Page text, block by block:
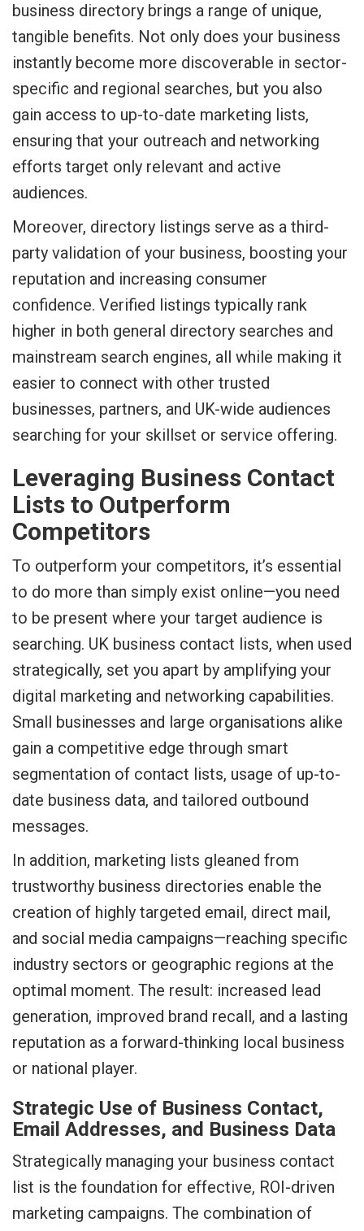
business directory brings a range of unique,
tangible benefits. Not only does your business
instantly become more discoverable in sector-
specific and regional searches, but you also
gain access to up-to-date marketing lists,
ensuring that your outreach and networking
efforts target only relevant and active
audiences.
Moreover, directory listings serve as a third-
party validation of your business, boosting your
reputation and increasing consumer
confidence. Verified listings typically rank
higher in both general directory searches and
mainstream search engines, all while making it
easier to connect with other trusted
businesses, partners, and UK-wide audiences
searching for your skillset or service offering.
Leveraging Business Contact
Lists to Outperform
Competitors
To outperform your competitors, it’s essential
to do more than simply exist online—you need
to be present where your target audience is
searching. UK business contact lists, when used
strategically, set you apart by amplifying your
digital marketing and networking capabilities.
Small businesses and large organisations alike
gain a competitive edge through smart
segmentation of contact lists, usage of up-to-
date business data, and tailored outbound
messages.
In addition, marketing lists gleaned from
trustworthy business directories enable the
creation of highly targeted email, direct mail,
and social media campaigns—reaching specific
industry sectors or geographic regions at the
optimal moment. The result: increased lead
generation, improved brand recall, and a lasting
reputation as a forward-thinking local business
or national player.
Strategic Use of Business Contact,
Email Addresses, and Business Data
Strategically managing your business contact
list is the foundation for effective, ROI-driven
marketing campaigns. The combination of